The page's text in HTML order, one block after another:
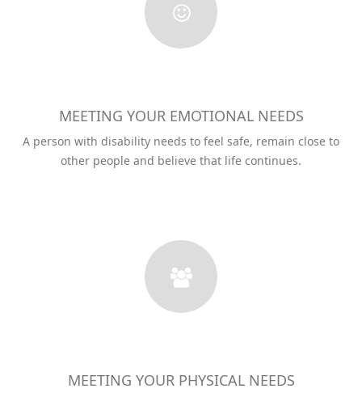
MEETING YOUR EMOTIONAL NEEDS
A person with disability needs to feel safe, remain close to
other people and believe that life continues.
MEETING YOUR PHYSICAL NEEDS